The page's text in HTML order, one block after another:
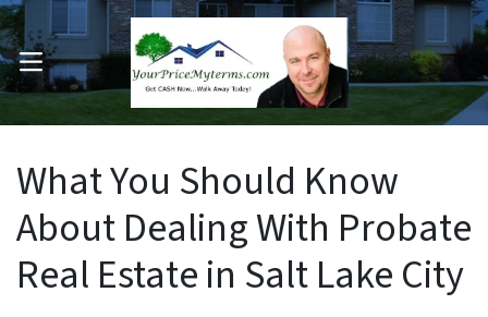
Submenu
OPEN MENU
What You Should Know
About Dealing With Probate
Real Estate in Salt Lake City